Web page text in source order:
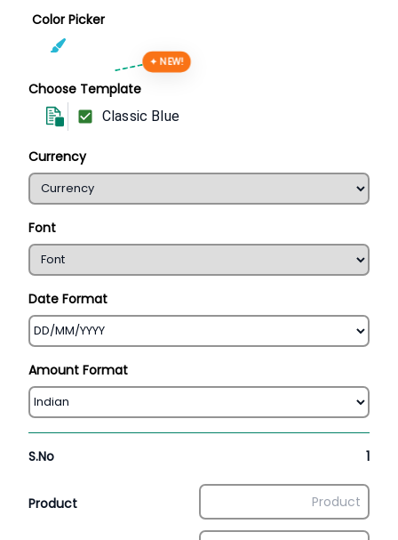
Color Picker
Choose Template
✦ NEW!
Classic Blue
Currency
Font
Date Format
Amount Format
S.No 1
Product